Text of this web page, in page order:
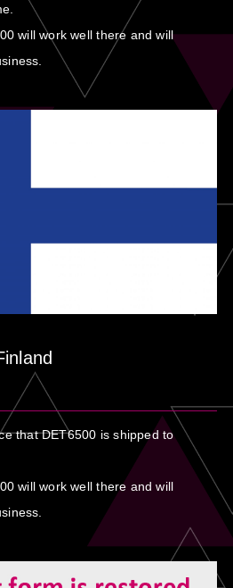
will work well there and will
that DET6500 is shipped to
will work well there and will